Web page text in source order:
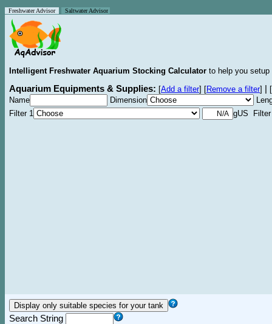
Freshwater Advisor Saltwater Advisor
Intelligent Freshwater Aquarium Stocking Calculator to help you
Aquarium Equipments & Supplies: [Add a filter] [Remove a filter]
[
Name
Dimension
Filter 1
gUS Filter
Search String